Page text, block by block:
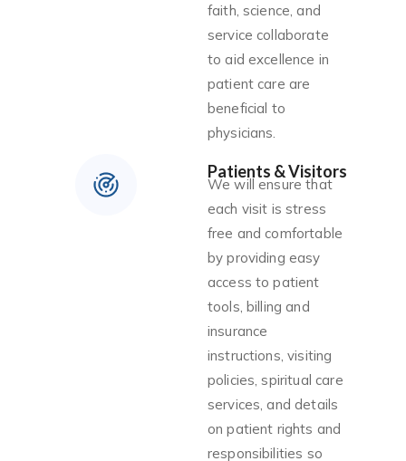
faith, science, and
service collaborate
to aid excellence in
patient care are
beneficial to
physicians.
Patients & Visitors
We will ensure that
each visit is stress
free and comfortable
by providing easy
access to patient
tools, billing and
insurance
instructions, visiting
policies, spiritual care
services, and details
on patient rights and
responsibilities so